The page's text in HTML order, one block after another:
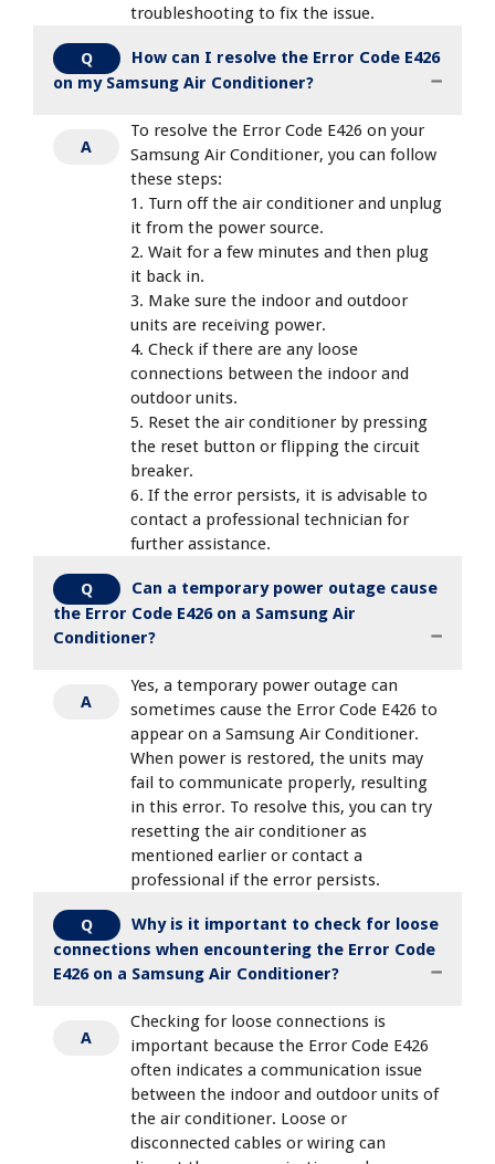
troubleshooting to fix the issue.
Q
How can I resolve the Error Code E426
on my Samsung Air Conditioner?
A
To resolve the Error Code E426 on your
Samsung Air Conditioner, you can follow
these steps:
1. Turn off the air conditioner and unplug
it from the power source.
2. Wait for a few minutes and then plug
it back in.
3. Make sure the indoor and outdoor
units are receiving power.
4. Check if there are any loose
connections between the indoor and
outdoor units.
5. Reset the air conditioner by pressing
the reset button or flipping the circuit
breaker.
6. If the error persists, it is advisable to
contact a professional technician for
further assistance.
Q
Can a temporary power outage cause
the Error Code E426 on a Samsung Air
Conditioner?
A
Yes, a temporary power outage can
sometimes cause the Error Code E426 to
appear on a Samsung Air Conditioner.
When power is restored, the units may
fail to communicate properly, resulting
in this error. To resolve this, you can try
resetting the air conditioner as
mentioned earlier or contact a
professional if the error persists.
Q
Why is it important to check for loose
connections when encountering the Error Code
E426 on a Samsung Air Conditioner?
A
Checking for loose connections is
important because the Error Code E426
often indicates a communication issue
between the indoor and outdoor units of
the air conditioner. Loose or
disconnected cables or wiring can